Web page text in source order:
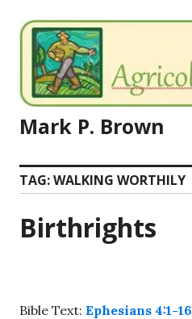
to
content
Mark P. Brown
TAG:WALKING WORTHILY
Birthrights
Bible Text: Ephesians 4:1-16